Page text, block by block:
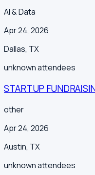
AI & Data
Apr 24, 2026
Dallas, TX
unknownattendees
STARTUP
other
Apr 24, 2026
Austin, TX
unknownattendees